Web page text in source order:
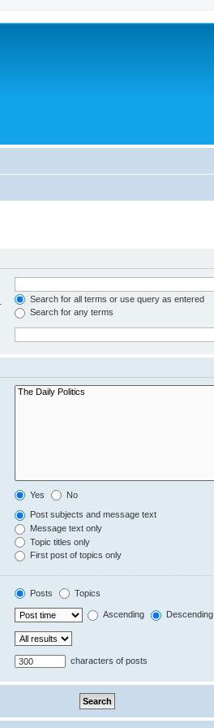
Search for all terms or use query as entered
Search for any terms
Yes No
Post subjects and message text
Message text only
Topic titles only
First post of topics only
Posts Topics
Ascending Descending
characters of posts